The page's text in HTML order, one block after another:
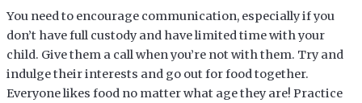
You need to encourage communication, especially if you
don’t have full custody and have limited time with your
child. Give them a call when you’re not with them. Try and
indulge their interests and go out for food together.
Everyone likes food no matter what age they are! Practice